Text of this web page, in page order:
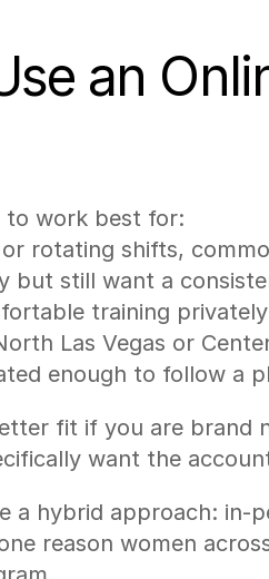
an
to work best for:
rotating shifts,
but still want a
training
Las Vegas or
enough to follow a
fit if you are
want the
a hybrid approach:
reason women